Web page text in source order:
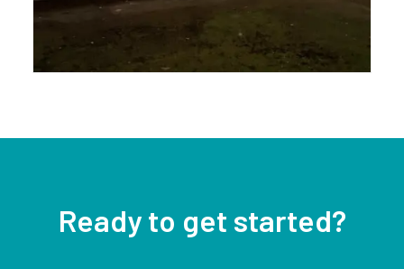
Ready to get started?